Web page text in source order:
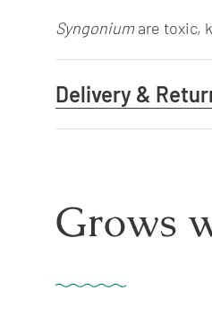
Syngonium are toxic,
Delivery &
Grows